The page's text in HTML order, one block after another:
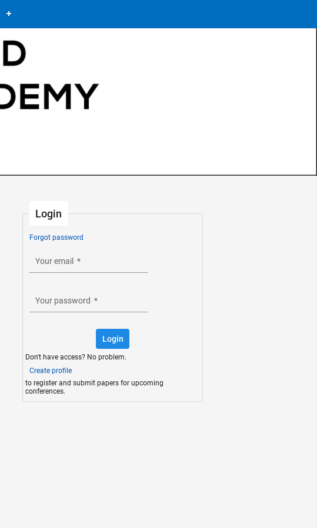
Login
Forgot password
Your email *
Your password *
Login
Don't have access? No problem.
Create profile
to register and submit papers for upcoming
conferences.